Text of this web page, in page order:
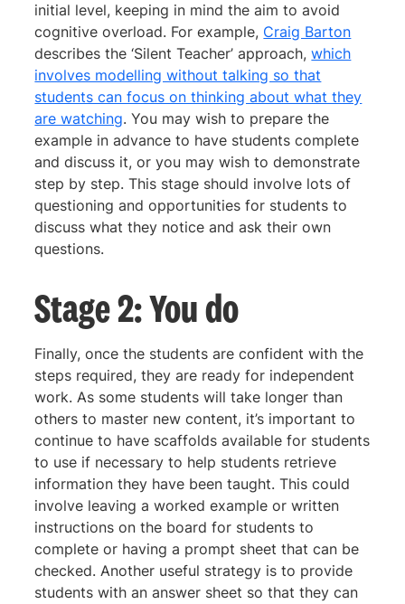
initial level, keeping in mind the aim to avoid
cognitive overload. For example, Craig Barton
describes the ‘Silent Teacher’ approach,which
involves modelling without talking so that
students can focus on thinking about what they
are watching. You may wish to prepare the
example in advance to have students complete
and discuss it, or you may wish to demonstrate
step by step. This stage should involve lots of
questioning and opportunities for students to
discuss what they notice and ask their own
questions.
Stage 2: You do
Finally, once the students are confident with the
steps required, they are ready for independent
work. As some students will take longer than
others to master new content, it’s important to
continue to have scaffolds available for students
to use if necessary to help students retrieve
information they have been taught. This could
involve leaving a worked example or written
instructions on the board for students to
complete or having a prompt sheet that can be
checked. Another useful strategy is to provide
students with an answer sheet so that they can